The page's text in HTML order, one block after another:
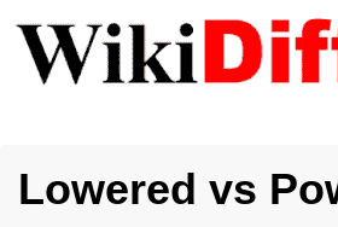
Lowered vs